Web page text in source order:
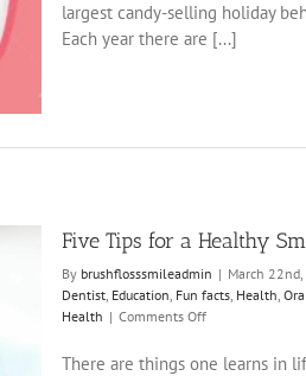
largest candy-selling holiday
Each year there are [...]
Five Tips for a Healthy
By brushflosssmileadmin | March
Dentist, Education Fun facts, Health
Health | Comments Offon
Tips
There are things one learns in